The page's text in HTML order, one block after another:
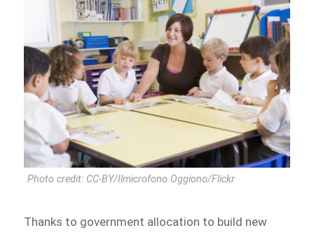
Photo credit: CC-BY/Ilmicrofono Oggiono/Flickr
Thanks to government allocation to build new